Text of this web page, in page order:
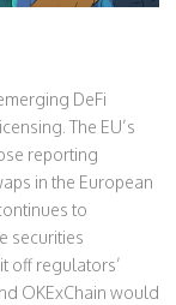
DeFi
The EU’s
reporting
in the European
to
securities
off regulators’
OKExChain would